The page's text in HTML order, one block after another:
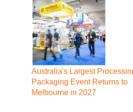
Australia's Largest
Packaging Event Returns to
Melbourne in 2027